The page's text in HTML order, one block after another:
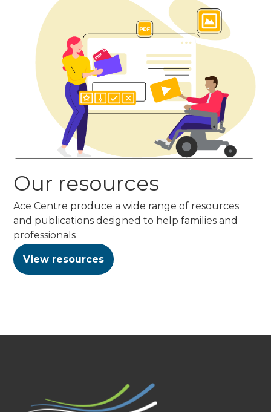
Our resources
Ace Centre produce a wide range of resources
and publications designed to help families and
professionals
View resources